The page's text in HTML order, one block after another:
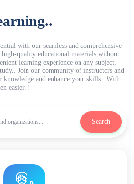
with our seamless and comprehensive
quality educational materials without
learning experience on any subject,
Join our community of instructors and
knowledge and enhance your skills.. With
easier..!
Search